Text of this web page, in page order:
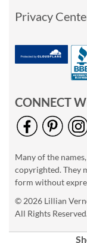
Privacy
CONNECT
Many of the
copyrighted. They
form without
© 2026 Lillian
All Rights